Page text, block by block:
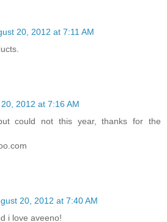
20, 2012 at 7:11 AM
2012 at 7:16 AM
could not this year, thanks for the
20, 2012 at 7:40 AM
i love aveeno!